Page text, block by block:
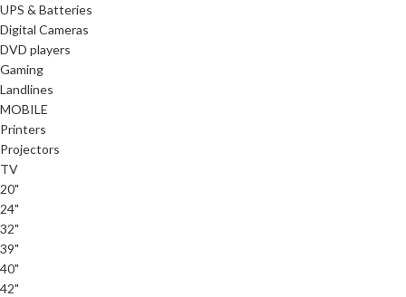
UPS & Batteries
Digital Cameras
DVD players
Gaming
Landlines
MOBILE
Printers
Projectors
TV
20"
24"
32"
39"
40"
42"